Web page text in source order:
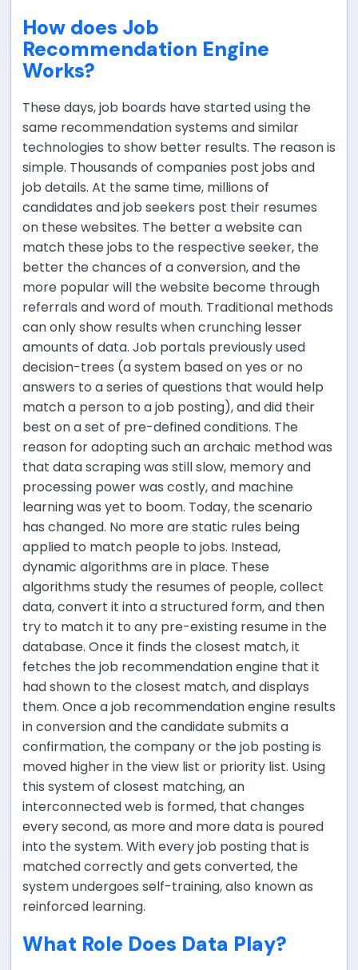
How does Job
Recommendation Engine
Works?
These days, job boards have started using the
same recommendation systems and similar
technologies to show better results. The reason is
simple. Thousands of companies post jobs and
job details. At the same time, millions of
candidates and job seekers post their resumes
on these websites. The better a website can
match these jobs to the respective seeker, the
better the chances of a conversion, and the
more popular will the website become through
referrals and word of mouth. Traditional methods
can only show results when crunching lesser
amounts of data. Job portals previously used
decision-trees (a system based on yes or no
answers to a series of questions that would help
match a person to a job posting), and did their
best on a set of pre-defined conditions. The
reason for adopting such an archaic method was
that data scraping was still slow, memory and
processing power was costly, and machine
learning was yet to boom. Today, the scenario
has changed. No more are static rules being
applied to match people to jobs. Instead,
dynamic algorithms are in place. These
algorithms study the resumes of people, collect
data, convert it into a structured form, and then
try to match it to any pre-existing resume in the
database. Once it finds the closest match, it
fetches the job recommendation engine that it
had shown to the closest match, and displays
them. Once a job recommendation engine results
in conversion and the candidate submits a
confirmation, the company or the job posting is
moved higher in the view list or priority list. Using
this system of closest matching, an
interconnected web is formed, that changes
every second, as more and more data is poured
into the system. With every job posting that is
matched correctly and gets converted, the
system undergoes self-training, also known as
reinforced learning.
What Role Does Data Play?